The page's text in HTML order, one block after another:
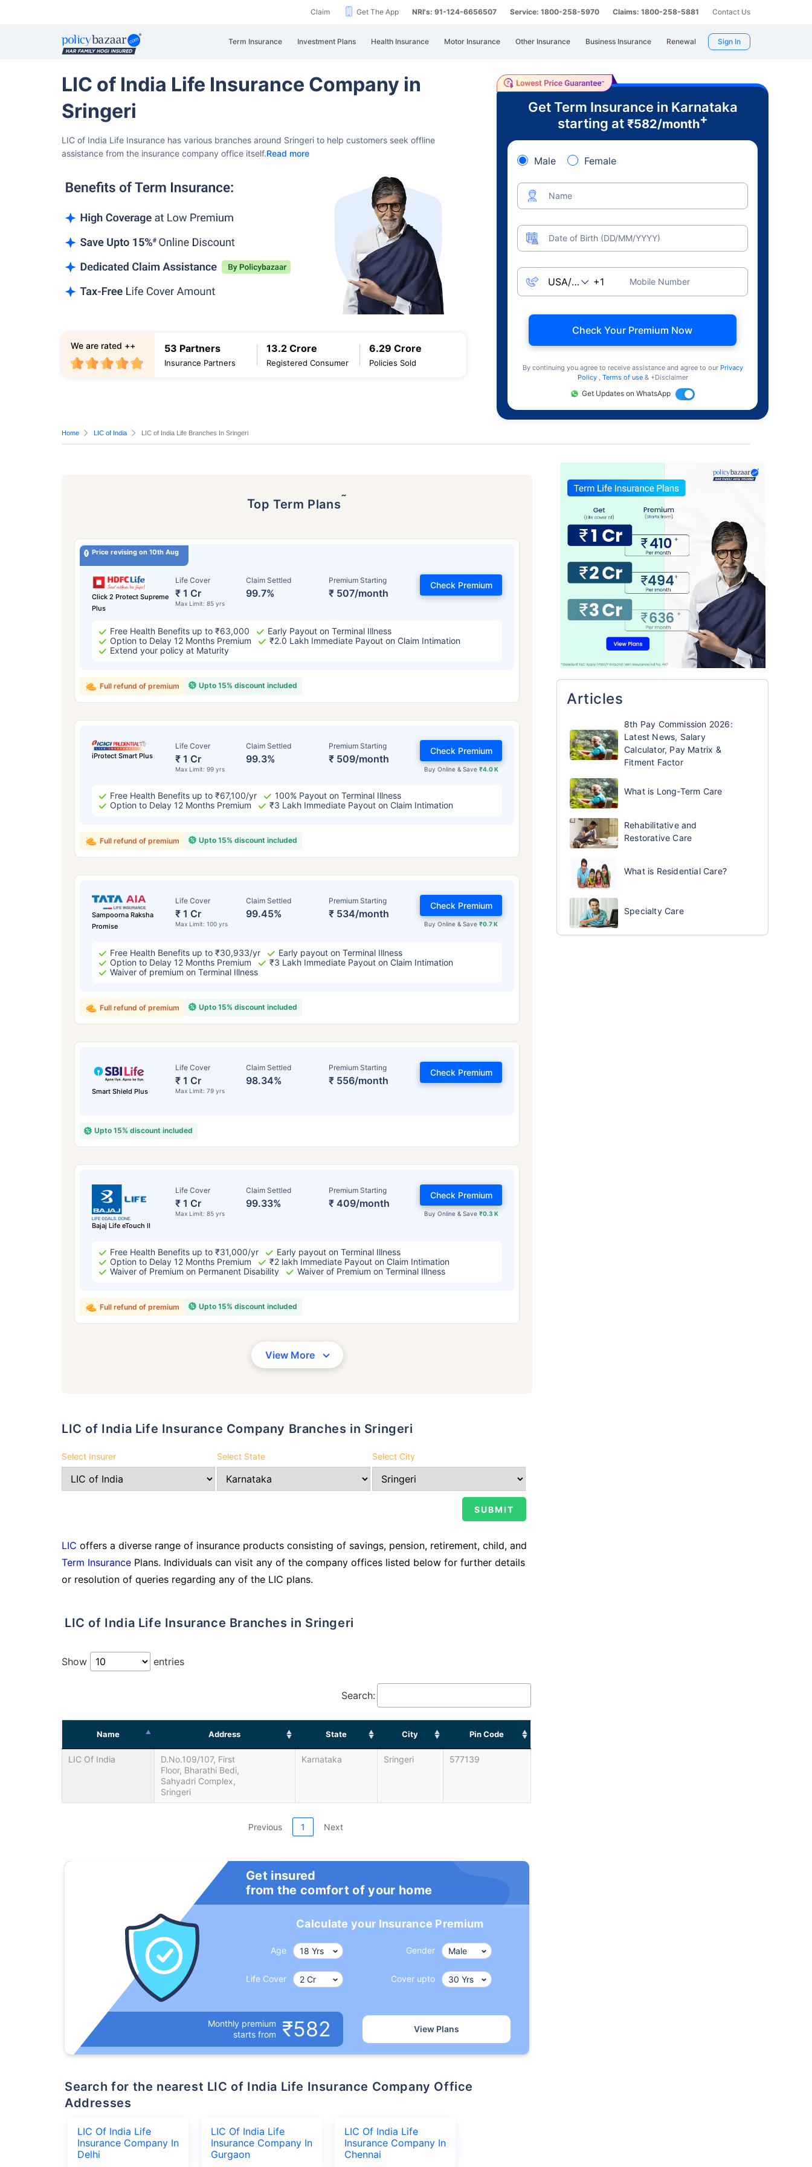
Claim Get The App NRI's: 91-124-6656507 Service: 1800-258-5970 Claims: 1800-258-5881 Contact Us
Term Insurance Investment Plans Health Insurance Motor Insurance Other Insurance Business Insurance Renewal Sign In
LIC of India Life Insurance Company in
Sringeri
LIC of India Life Insurance has various branches around Sringeri to help customers seek offline
assistance from the insurance company office itself.Read more
53 Partners
Insurance Partners
13.2 Crore
Registered Consumer
6.29 Crore
Policies Sold
We are rated ++
Get Term Insurance in Karnataka
starting at ₹582/month+
Male Female
Name
Date of Birth (DD/MM/YYYY)
Mobile Number
Check Your Premium Now
By continuing you agree to receive assistance and agree to our Privacy
Policy
Terms of use & +Disclaimer
Get Updates on WhatsApp
Home LIC of India LIC of India Life Branches In Sringeri
Top Term Plans˜
Price revising on 10th Aug
Click 2 Protect Supreme
Plus
Life Cover
₹ 1 Cr
Max Limit: 85 yrs
Claim Settled
99.7%
Premium Starting
₹ 507/month
Check Premium
Free Health Benefits up to ₹63,000
Early Payout on Terminal Illness
Option to Delay 12 Months Premium
₹2.0 Lakh Immediate Payout on Claim Intimation
Extend your policy at Maturity
Upto 15% discount included
Full refund of premium
iProtect Smart Plus
Life Cover
₹ 1 Cr
Max Limit: 99 yrs
Claim Settled
99.3%
Premium Starting
₹ 509/month
Buy Online & Save ₹4.0 K
Check Premium
Free Health Benefits up to ₹67,100/yr
100% Payout on Terminal Illness
Option to Delay 12 Months Premium
₹3 Lakh Immediate Payout on Claim Intimation
Upto 15% discount included
Full refund of premium
Sampoorna Raksha
Promise
Life Cover
₹ 1 Cr
Max Limit: 100 yrs
Claim Settled
99.45%
Premium Starting
₹ 534/month
Buy Online & Save₹0.7 K
Check Premium
Free Health Benefits up to ₹30,933/yr
Early payout on Terminal Illness
Option to Delay 12 Months Premium
₹3 Lakh Immediate Payout on Claim Intimation
Waiver of premium on Terminal Illness
Upto 15% discount included
Full refund of premium
Smart Shield Plus
Life Cover
₹ 1 Cr
Max Limit: 79 yrs
Claim Settled
98.34%
Premium Starting
₹ 556/month
Check Premium
Upto 15% discount included
Bajaj Life eTouch II
Life Cover
₹ 1 Cr
Max Limit: 85 yrs
Claim Settled
99.33%
Premium Starting
₹ 409/month
Buy Online & Save ₹0.3 K
Check Premium
Free Health Benefits up to ₹31,000/yr
Early payout on Terminal Illness
Option to Delay 12 Months Premium
₹2 lakh Immediate Payout on Claim Intimation
Waiver of Premium on Permanent Disability
Waiver of Premium on Terminal Illness
Upto 15% discount included
Full refund of premium
View More
LIC of India Life Insurance Company Branches in Sringeri
Select Insurer Select State Select City
LIC offers a diverse range of insurance products consisting of savings, pension, retirement, child, and
Term Insurance Plans. Individuals can visit any of the company offices listed below for further details
or resolution of queries regarding any of the LIC plans.
LIC of India Life Insurance Branches in Sringeri
Show entries
Search:
Name Address State City Pin Code
LIC Of India
D.No.109/107, First
Floor, Bharathi Bedi,
Sahyadri Complex,
Sringeri
Karnataka Sringeri 577139
Previous 1 Next
Get insured
from the comfort of your home
Calculate your Insurance Premium
Age Gender
Life Cover Cover upto
Monthly premium
starts from
₹582 View Plans
Search for the nearest LIC of India Life Insurance Company Office
Addresses
LIC Of India Life
Insurance Company In
Delhi
LIC Of India Life
Insurance Company In
Gurgaon
LIC Of India Life
Insurance Company In
Chennai
Articles
8th Pay Commission 2026:
Latest News, Salary
Calculator, Pay Matrix &
Fitment Factor
What is Long-Term Care
Rehabilitative and
Restorative Care
What is Residential Care?
Specialty Care